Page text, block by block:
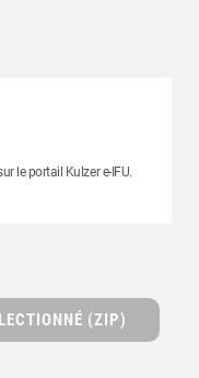
le portail Kulzer e-IFU.
(ZIP)